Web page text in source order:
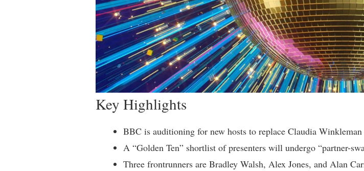
Key Highlights
BBC is auditioning for new hosts to replace Claudia
A “Golden Ten” shortlist of presenters will undergo “partner-
Three frontrunners are Bradley Walsh, Alex Jones, and Alan